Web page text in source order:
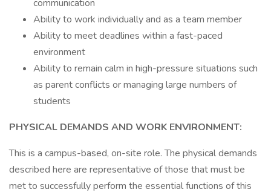
communication
Ability to work individually and as a team member
Ability to meet deadlines within a fast-paced
environment
Ability to remain calm in high-pressure situations such
as parent conflicts or managing large numbers of
students
PHYSICAL DEMANDS AND WORK ENVIRONMENT:
This is a campus-based, on-site role. The physical demands
described here are representative of those that must be
met to successfully perform the essential functions of this